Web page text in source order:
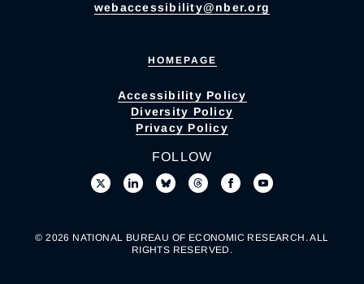
webaccessibility@nber.org
HOMEPAGE
Accessibility Policy
Diversity Policy
Privacy Policy
FOLLOW
© 2026 NATIONAL BUREAU OF ECONOMIC RESEARCH. ALL
RIGHTS RESERVED.